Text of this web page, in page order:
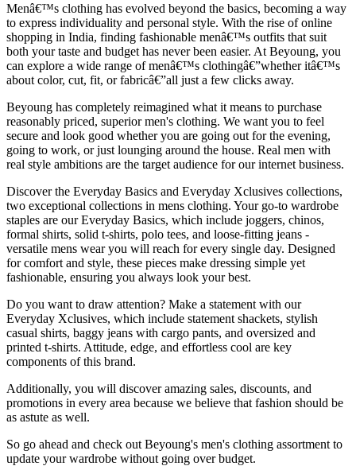
Menâ€™s clothing has evolved beyond the basics, becoming a way
to express individuality and personal style. With the rise of online
shopping in India, finding fashionable menâ€™s outfits that suit
both your taste and budget has never been easier. At Beyoung, you
can explore a wide range of menâ€™s clothingâ€”whether itâ€™s
about color, cut, fit, or fabricâ€”all just a few clicks away.
Beyoung has completely reimagined what it means to purchase
reasonably priced, superior men's clothing. We want you to feel
secure and look good whether you are going out for the evening,
going to work, or just lounging around the house. Real men with
real style ambitions are the target audience for our internet business.
Discover the Everyday Basics and Everyday Xclusives collections,
two exceptional collections in mens clothing. Your go-to wardrobe
staples are our Everyday Basics, which include joggers, chinos,
formal shirts, solid t-shirts, polo tees, and loose-fitting jeans -
versatile mens wear you will reach for every single day. Designed
for comfort and style, these pieces make dressing simple yet
fashionable, ensuring you always look your best.
Do you want to draw attention? Make a statement with our
Everyday Xclusives, which include statement shackets, stylish
casual shirts, baggy jeans with cargo pants, and oversized and
printed t-shirts. Attitude, edge, and effortless cool are key
components of this brand.
Additionally, you will discover amazing sales, discounts, and
promotions in every area because we believe that fashion should be
as astute as well.
So go ahead and check out Beyoung's men's clothing assortment to
update your wardrobe without going over budget.